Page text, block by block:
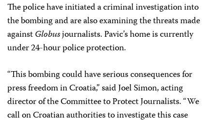
The police have initiated a criminal investigation into
the bombing and are also examining the threats made
againstGlobusjournalists. Pavic’s home is currently
under 24-hour police protection.
“This bombing could have serious consequences for
press freedom in Croatia,” said Joel Simon, acting
director of the Committee to Protect Journalists. “We
call on Croatian authorities to investigate this case